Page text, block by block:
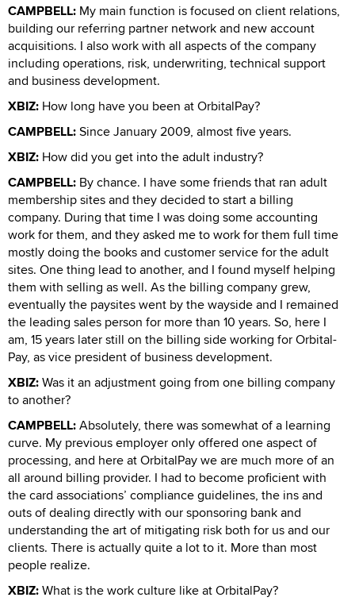
CAMPBELL: My main function is focused on client relations,
building our referring partner network and new account
acquisitions. I also work with all aspects of the company
including operations, risk, underwriting, technical support
and business development.
XBIZ: How long have you been at OrbitalPay?
CAMPBELL:Since January 2009, almost five years.
XBIZ: How did you get into the adult industry?
CAMPBELL: By chance. I have some friends that ran adult
membership sites and they decided to start a billing
company. During that time I was doing some accounting
work for them, and they asked me to work for them full time
mostly doing the books and customer service for the adult
sites. One thing lead to another, and I found myself helping
them with selling as well. As the billing company grew,
eventually the paysites went by the wayside and I remained
the leading sales person for more than 10 years. So, here I
am, 15 years later still on the billing side working for Orbital-
Pay, as vice president of business development.
XBIZ:Was it an adjustment going from one billing company
to another?
CAMPBELL:Absolutely, there was somewhat of a learning
curve. My previous employer only offered one aspect of
processing, and here at OrbitalPay we are much more of an
all around billing provider. I had to become proficient with
the card associations’ compliance guidelines, the ins and
outs of dealing directly with our sponsoring bank and
understanding the art of mitigating risk both for us and our
clients. There is actually quite a lot to it. More than most
people realize.
XBIZ:What is the work culture like at OrbitalPay?